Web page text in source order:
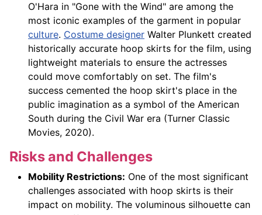
O'Hara in "Gone with the Wind" are among the
most iconic examples of the garment in popular
culture. Costume designer Walter Plunkett created
historically accurate hoop skirts for the film, using
lightweight materials to ensure the actresses
could move comfortably on set. The film's
success cemented the hoop skirt's place in the
public imagination as a symbol of the American
South during the Civil War era (Turner Classic
Movies, 2020).
Risks and Challenges
Mobility Restrictions: One of the most significant
challenges associated with hoop skirts is their
impact on mobility. The voluminous silhouette can